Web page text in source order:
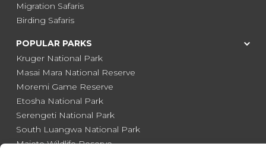
Migration Safaris
Birding Safaris
POPULAR PARKS
Kruger National Park
Masai Mara National Reserve
Moremi Game Reserve
Etosha National Park
Serengeti National Park
South Luangwa National Park
Majete Wildlife Reserve